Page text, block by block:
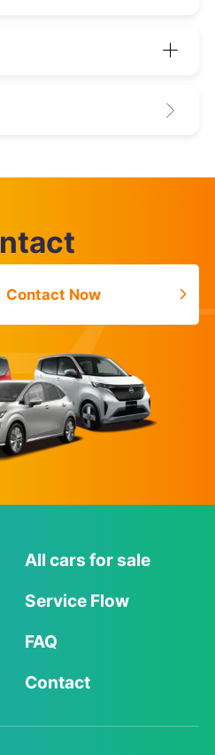
Contact Now
All cars for sale
Service Flow
FAQ
Contact